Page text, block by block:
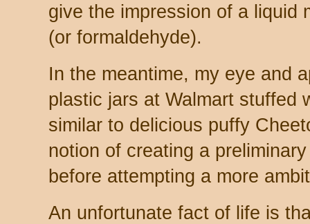
give the impression of a liquid
(or formaldehyde).
In the meantime, my eye and
plastic jars at Walmart stuffed
similar to delicious puffy
notion of creating a
before attempting a more
An unfortunate fact of life is